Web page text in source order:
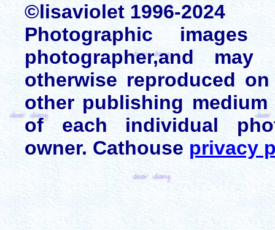
©lisaviolet 1996-2024
Photographic
photographer,and
otherwise reproduced
other publishing
of each individual
owner. Cathouse privacy